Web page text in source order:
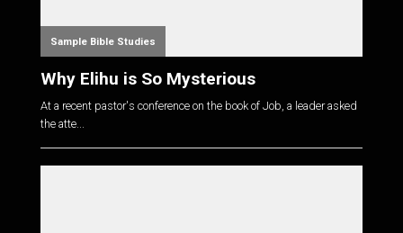
Sample Bible Studies
Why Elihu is So Mysterious
At a recent pastor's conference on the book of Job, a leader asked
the atte...